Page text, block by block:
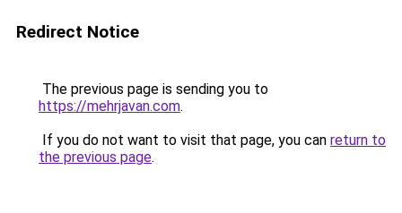
Redirect Notice
The previous page is sending you to
https://mehrjavan.com.
If you do not want to visit that page, you can return to
the previous page.